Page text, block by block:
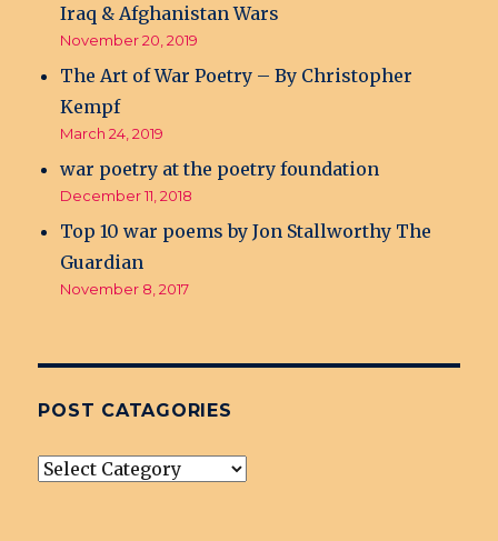
Iraq & Afghanistan Wars
November 20, 2019
The Art of War Poetry – By Christopher
Kempf
March 24, 2019
war poetry at the poetry foundation
December 11, 2018
Top 10 war poems by Jon Stallworthy The
Guardian
November 8, 2017
POST CATAGORIES
post